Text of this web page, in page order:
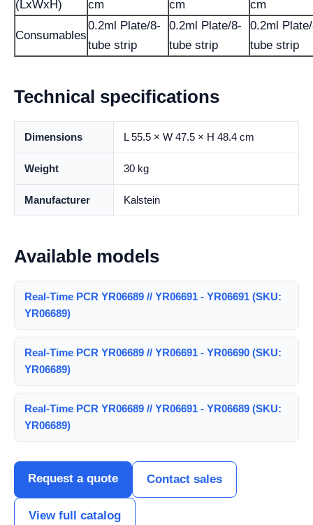
(LxWxH)
cm
cm
cm
Consumables
0.2ml Plate/8-
tube strip
0.2ml Plate/8-
tube strip
0.2ml
tube strip
Technical specifications
Dimensions L 55.5 × W 47.5 × H 48.4 cm
Weight 30 kg
Manufacturer Kalstein
Available models
Real-Time PCR YR06689 // YR06691 - YR06691 (SKU:
YR06689)
Real-Time PCR YR06689 // YR06691 - YR06690 (SKU:
YR06689)
Real-Time PCR YR06689 // YR06691 - YR06689 (SKU:
YR06689)
Request a quote Contact sales
View full catalog